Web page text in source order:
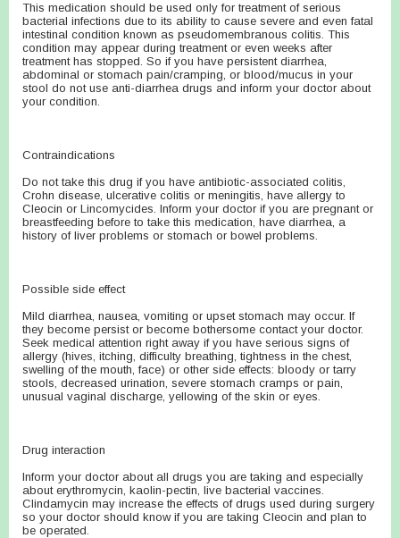
This medication should be used only for treatment of serious
bacterial infections due to its ability to cause severe and even fatal
intestinal condition known as pseudomembranous colitis. This
condition may appear during treatment or even weeks after
treatment has stopped. So if you have persistent diarrhea,
abdominal or stomach pain/cramping, or blood/mucus in your
stool do not use anti-diarrhea drugs and inform your doctor about
your condition.
Contraindications
Do not take this drug if you have antibiotic-associated colitis,
Crohn disease, ulcerative colitis or meningitis, have allergy to
Cleocin or Lincomycides. Inform your doctor if you are pregnant or
breastfeeding before to take this medication, have diarrhea, a
history of liver problems or stomach or bowel problems.
Possible side effect
Mild diarrhea, nausea, vomiting or upset stomach may occur. If
they become persist or become bothersome contact your doctor.
Seek medical attention right away if you have serious signs of
allergy (hives, itching, difficulty breathing, tightness in the chest,
swelling of the mouth, face) or other side effects: bloody or tarry
stools, decreased urination, severe stomach cramps or pain,
unusual vaginal discharge, yellowing of the skin or eyes.
Drug interaction
Inform your doctor about all drugs you are taking and especially
about erythromycin, kaolin-pectin, live bacterial vaccines.
Clindamycin may increase the effects of drugs used during surgery
so your doctor should know if you are taking Cleocin and plan to
be operated.